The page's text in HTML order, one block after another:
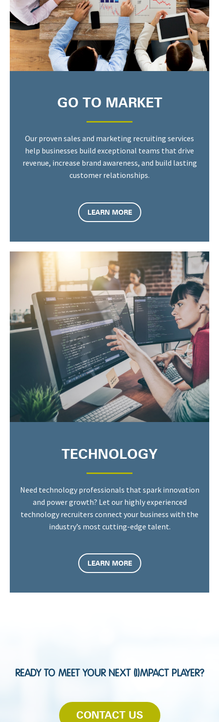
GO TO MARKET
Our proven sales and marketing recruiting services
help businesses build exceptional teams that drive
revenue, increase brand awareness, and build lasting
customer relationships.
LEARN MORE
TECHNOLOGY
Need technology professionals that spark innovation
and power growth? Let our highly experienced
technology recruiters connect your business with the
industry’s most cutting-edge talent.
LEARN MORE
READY TO MEET YOUR NEXT (I)MPACT PLAYER?
CONTACT US